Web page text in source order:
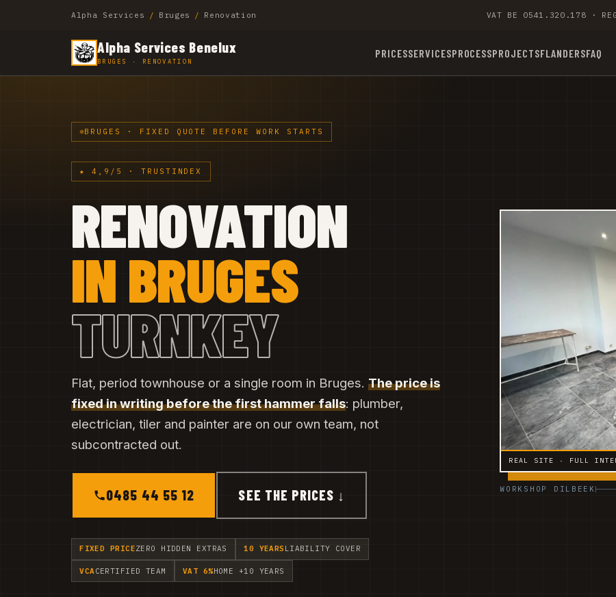
Alpha Services / Bruges / Renovation VAT BE 0541.320.178 ·
Alpha Services Benelux
BRUGES · RENOVATION
PRICESSERVICESPROCESSPROJECTSFLANDERSFAQ
BRUGES · FIXED QUOTE BEFORE WORK STARTS
★ 4,9/5 · TRUSTINDEX
RENOVATION
IN BRUGES
TURNKEY
Flat, period townhouse or a single room in Bruges. The price is
fixed in writing before the first hammer falls: plumber,
electrician, tiler and painter are on our own team, not
subcontracted out.
0485 44 55 12 SEE THE PRICES ↓
FIXED PRICEZERO HIDDEN EXTRAS 10 YEARS LIABILITY COVER
VCA CERTIFIED TEAM VAT 6%HOME +10 YEARS
REAL SITE · FULL
WORKSHOP DILBEEK